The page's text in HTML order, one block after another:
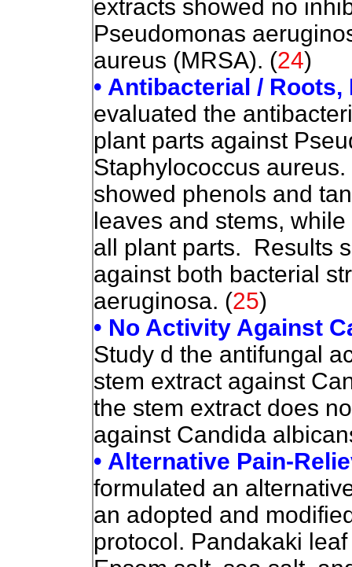
extracts showed no
Pseudomonas
aureus (MRSA). (24)
• Antibacterial /
evaluated the
plant parts against
Staphylococcus
showed phenols and
leaves and stems,
all plant parts. Results
against both bacterial
aeruginosa. (25)
• No Activity Against
Study d the antifungal
stem extract against
the stem extract does
against Candida
• Alternative Pain-
formulated an
an adopted and
protocol. Pandakaki